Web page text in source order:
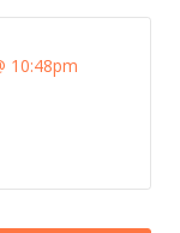
10:48pm